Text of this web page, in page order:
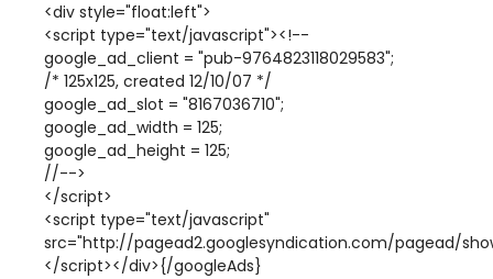
<div style="float:left">
<script type="text/javascript"><!--
google_ad_client = "pub-9764823118029583";
/* 125x125, created 12/10/07 */
google_ad_slot = "8167036710";
google_ad_width = 125;
google_ad_height = 125;
//-->
</script>
<script type="text/javascript"
src="http://pagead2.googlesyndication.com/pagead/
</script></div>{/googleAds}